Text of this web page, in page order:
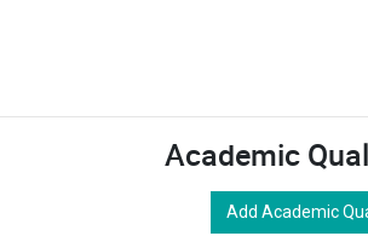
Academic
Add Academic